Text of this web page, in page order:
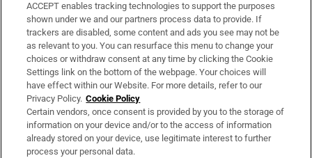
Support
About Us
Irish Times Products & Services
OUR PARTNERS:
ACCEPT enables tracking technologies to support the purposes
shown under we and our partners process data to provide. If
trackers are disabled, some content and ads you see may not be
as relevant to you. You can resurface this menu to change your
choices or withdraw consent at any time by clicking the Cookie
Settings link on the bottom of the webpage. Your choices will
have effect within our Website. For more details, refer to our
Privacy Policy. Cookie Policy
Certain vendors, once consent is provided by you to the storage of
information on your device and/or to the access of information
already stored on your device, use legitimate interest to further
process your personal data.